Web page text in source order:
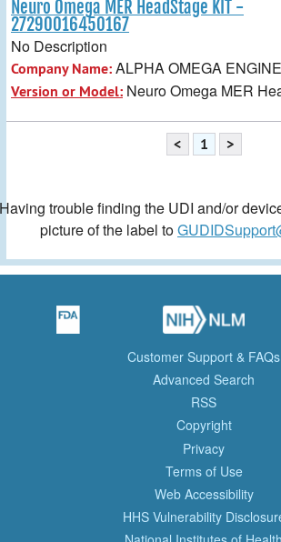
Neuro Omega MER HeadStage KIT -
27290016450167
No Description
Company Name:ALPHA OMEGA
Version or Model: Neuro Omega MER
< 1 >
trouble finding the UDI and/or
picture of the label to
Customer Support & FAQs
Advanced Search
RSS
Copyright
Privacy
Terms of Use
Web Accessibility
HHS Vulnerability